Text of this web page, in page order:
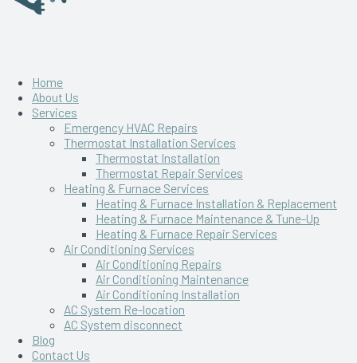
Home
About Us
Services
Emergency HVAC Repairs
Thermostat Installation Services
Thermostat Installation
Thermostat Repair Services
Heating & Furnace Services
Heating & Furnace Installation & Replacement
Heating & Furnace Maintenance & Tune-Up
Heating & Furnace Repair Services
Air Conditioning Services
Air Conditioning Repairs
Air Conditioning Maintenance
Air Conditioning Installation
AC System Re-location
AC System disconnect
Blog
Contact Us